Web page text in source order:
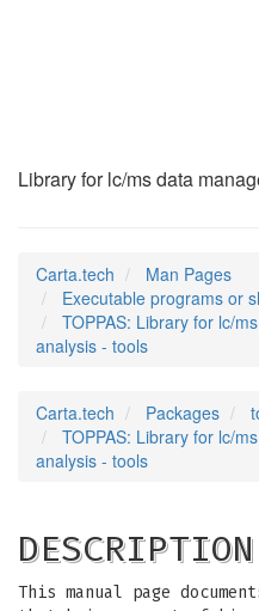
Library for lc/ms data
Carta.tech
Man Pages
Executable programs or
TOPPAS: Library for lc/
analysis - tools
Carta.tech Packages
TOPPAS: Library for lc/
analysis - tools
DESCRIPTION
This manual page